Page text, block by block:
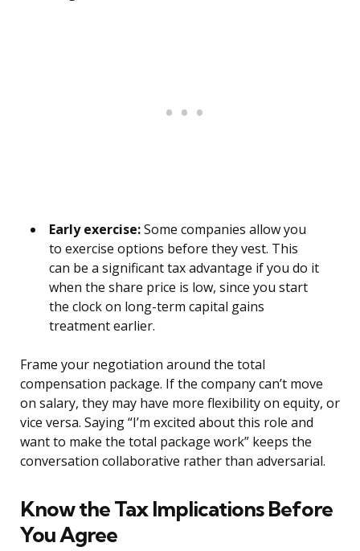
Early exercise:Some companies allow you
to exercise options before they vest. This
can be a significant tax advantage if you do it
when the share price is low, since you start
the clock on long-term capital gains
treatment earlier.
Frame your negotiation around the total
compensation package. If the company can’t move
on salary, they may have more flexibility on equity, or
vice versa. Saying “I’m excited about this role and
want to make the total package work” keeps the
conversation collaborative rather than adversarial.
Know the Tax Implications Before
You Agree